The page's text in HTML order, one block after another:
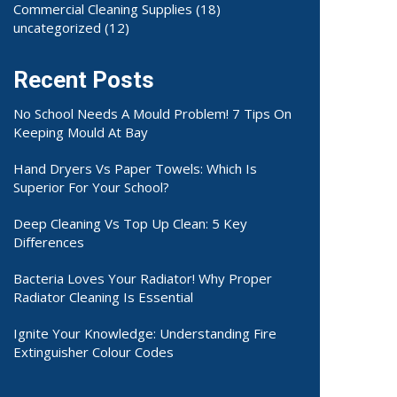
Commercial Cleaning Supplies (18)
uncategorized (12)
Recent Posts
No School Needs A Mould Problem! 7 Tips On
Keeping Mould At Bay
Hand Dryers Vs Paper Towels: Which Is
Superior For Your School?
Deep Cleaning Vs Top Up Clean: 5 Key
Differences
Bacteria Loves Your Radiator! Why Proper
Radiator Cleaning Is Essential
Ignite Your Knowledge: Understanding Fire
Extinguisher Colour Codes